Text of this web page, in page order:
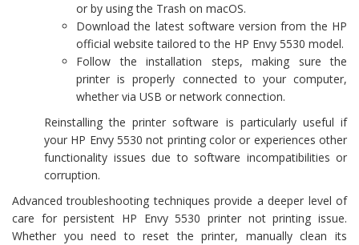
or by using the Trash on macOS.
Download the latest software version from the HP
official website tailored to the HP Envy 5530 model.
Follow the installation steps, making sure the
printer is properly connected to your computer,
whether via USB or network connection.
Reinstalling the printer software is particularly useful if
your HP Envy 5530 not printing color or experiences other
functionality issues due to software incompatibilities or
corruption.
Advanced troubleshooting techniques provide a deeper level of
care for persistent HP Envy 5530 printer not printing issue.
Whether you need to reset the printer, manually clean its